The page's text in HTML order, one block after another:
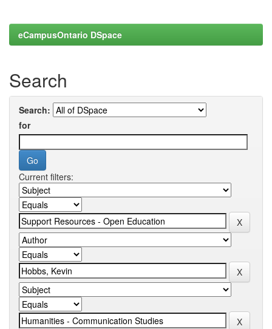
eCampusOntario DSpace
Search
Search:
for
Current filters: